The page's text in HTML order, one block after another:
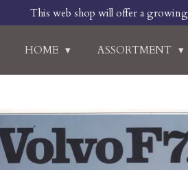
This web shop will offer a growing
HOME ASSORTMENT